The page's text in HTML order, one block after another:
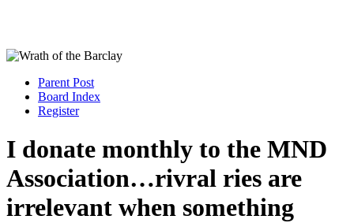
Parent Post
Board Index
Register
I donate monthly to the MND
Association…rivral ries are
irrelevant when something